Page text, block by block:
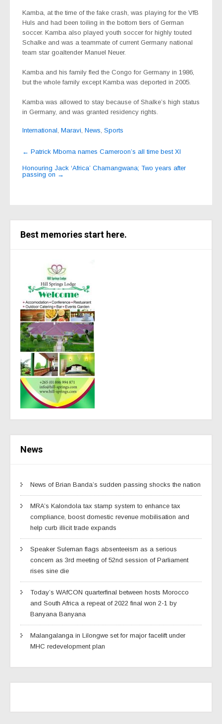
Kamba, at the time of the fake crash, was playing for the VfB
Huls and had been toiling in the bottom tiers of German
soccer. Kamba also played youth soccer for highly touted
Schalke and was a teammate of current Germany national
team star goaltender Manuel Neuer.
Kamba and his family fled the Congo for Germany in 1986,
but the whole family except Kamba was deported in 2005.
Kamba was allowed to stay because of Shalke’s high status
in Germany, and was granted residency rights.
International, Maravi, News, Sports
Post
navigation
← Patrick Mboma names Cameroon’s all time best XI
Honouring Jack ‘Africa’ Chamangwana; Two years after
passing on →
Best memories start here.
News
News of Brian Banda’s sudden passing shocks the nation
MRA’s Kalondola tax stamp system to enhance tax
compliance, boost domestic revenue mobilisation and
help curb illicit trade expands
Speaker Suleman flags absenteeism as a serious
concern as 3rd meeting of 52nd session of Parliament
rises sine die
Today’s WAfCON quarterfinal between hosts Morocco
and South Africa a repeat of 2022 final won 2-1 by
Banyana Banyana
Malangalanga in Lilongwe set for major facelift under
MHC redevelopment plan